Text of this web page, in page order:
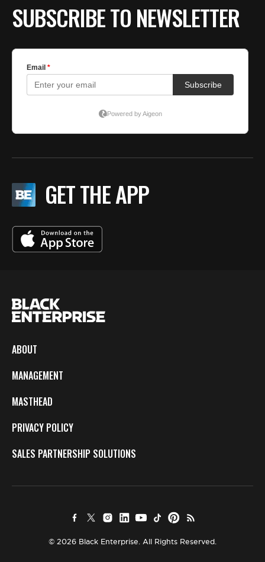
SUBSCRIBE TO NEWSLETTER
GET THE APP
ABOUT
MANAGEMENT
MASTHEAD
PRIVACY POLICY
SALES PARTNERSHIP SOLUTIONS
© 2026 Black Enterprise. All Rights Reserved.